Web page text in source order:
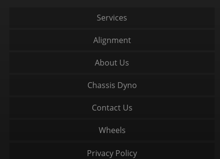
Services
Alignment
About Us
Chassis Dyno
Contact Us
Wheels
Privacy Policy